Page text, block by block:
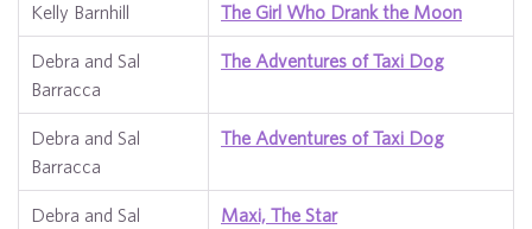
Kelly Barnhill The Girl Who Drank the Moon
Debra and Sal
Barracca
The Adventures of Taxi Dog
Debra and Sal
Barracca
The Adventures of Taxi Dog
Debra and Sal
Maxi, The Star